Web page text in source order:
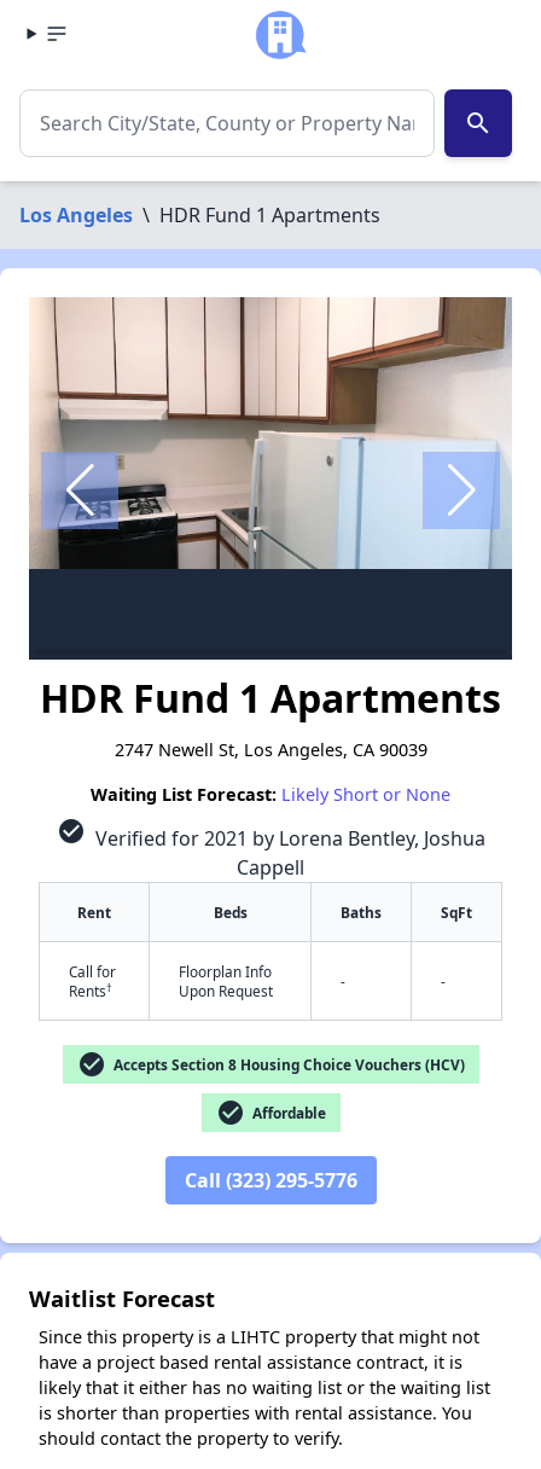
search
Los Angeles \ HDR Fund 1 Apartments
HDR Fund 1 Apartments
2747 Newell St, Los Angeles, CA 90039
Waiting List Forecast: Likely Short or None
check_circle Verified for 2021 by Lorena Bentley, Joshua
Cappell
Rent Beds Baths SqFt
Call for
Rents†
Floorplan Info
Upon Request
- -
check_circle Accepts Section 8 Housing Choice Vouchers (HCV)
check_circle Affordable
Call (323) 295-5776
Waitlist Forecast
Since this property is a LIHTC property that might not
have a project based rental assistance contract, it is
likely that it either has no waiting list or the waiting list
is shorter than properties with rental assistance. You
should contact the property to verify.